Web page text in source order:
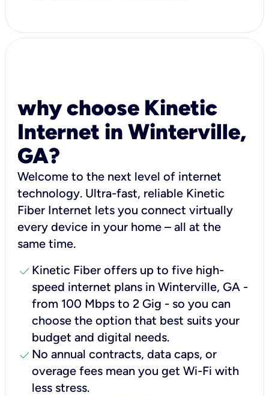
why choose Kinetic
Internet in Winterville,
GA?
Welcome to the next level of internet
technology. Ultra-fast, reliable Kinetic
Fiber Internet lets you connect virtually
every device in your home – all at the
same time.
check Kinetic Fiber offers up to five high-
speed internet plans in Winterville, GA -
from 100 Mbps to 2 Gig - so you can
choose the option that best suits your
budget and digital needs.
check No annual contracts, data caps, or
overage fees mean you get Wi-Fi with
less stress.